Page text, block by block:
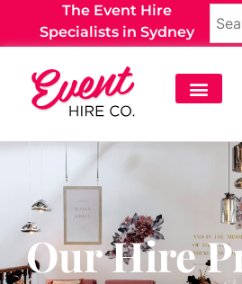
The Event Hire
Specialists in Sydney
Our Hire